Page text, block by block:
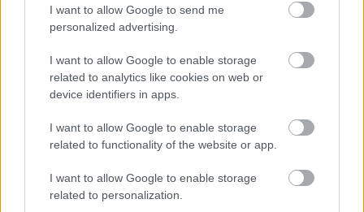
I want to allow Google to send me
personalized advertising.
I want to allow Google to enable storage
related to analytics like cookies on web or
device identifiers in apps.
I want to allow Google to enable storage
related to functionality of the website or app.
I want to allow Google to enable storage
related to personalization.
00:19:17
29.07.2026 Preses
klubs 1. daļa
29. jūlijs
00:22:50
05.08.2026 Aktuālais
5. augusts